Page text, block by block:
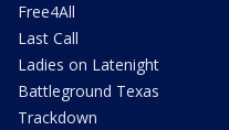
Free4All
Last Call
Ladies on Latenight
Battleground Texas
Trackdown